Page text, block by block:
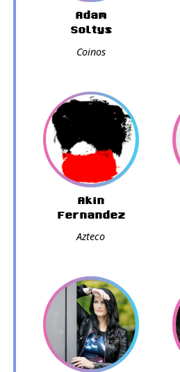
Adam
Soltys
Coinos
Akin
Fernandez
Azteco